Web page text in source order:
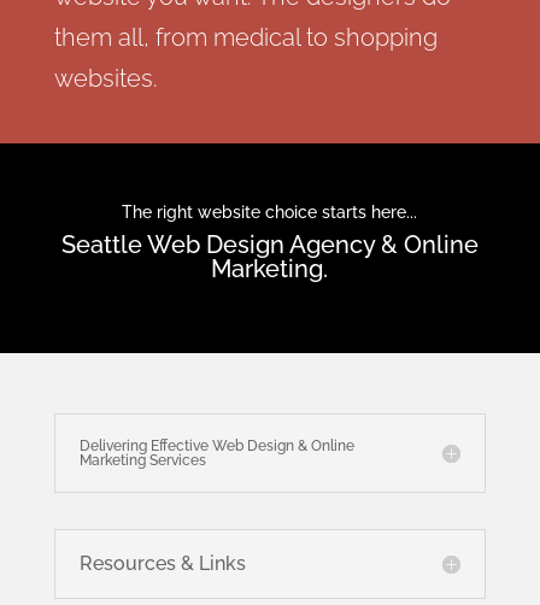
them all, from medical to shopping
websites.
The right website choice starts here...
Seattle Web Design Agency & Online
Marketing.
Delivering Effective Web Design & Online
Marketing Services
Resources & Links